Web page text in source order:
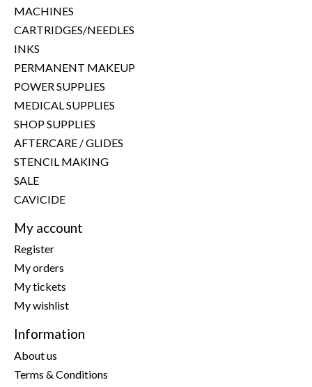
MACHINES
CARTRIDGES/NEEDLES
INKS
PERMANENT MAKEUP
POWER SUPPLIES
MEDICAL SUPPLIES
SHOP SUPPLIES
AFTERCARE / GLIDES
STENCIL MAKING
SALE
CAVICIDE
My account
Register
My orders
My tickets
My wishlist
Information
About us
Terms & Conditions